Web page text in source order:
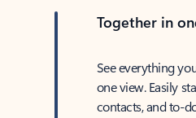
Together in
See everything
one view. Easily
contacts, and to-